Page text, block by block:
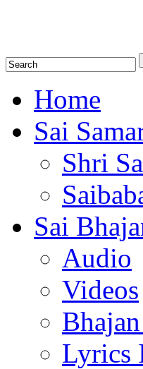
Home
Sai
Shri
Sai
Audio
Videos
Lyrics